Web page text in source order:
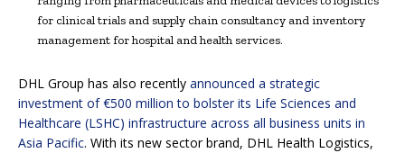
for clinical trials and supply chain consultancy and inventory
management for hospital and health services.
DHL Group has also recently announced a strategic
investment of €500 million to bolster its Life Sciences and
Healthcare (LSHC) infrastructure across all business units in
Asia Pacific. With its new sector brand, DHL Health Logistics,